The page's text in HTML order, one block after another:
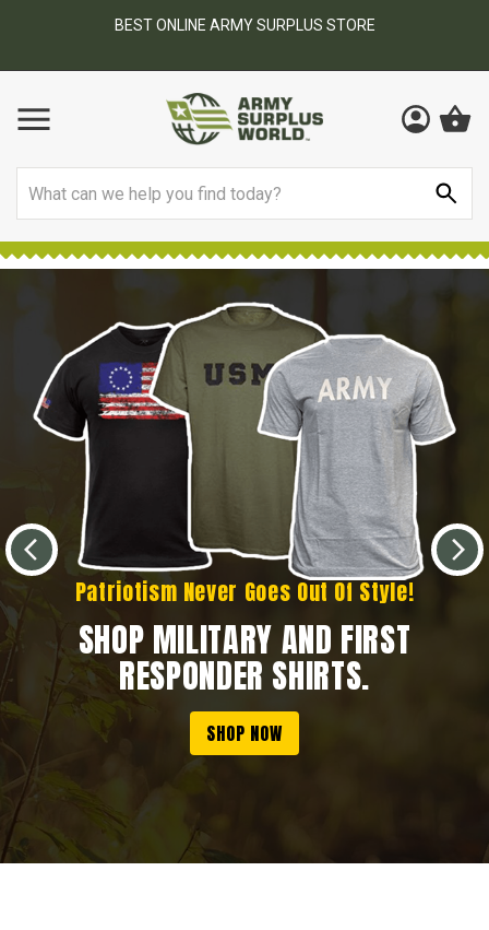
BEST ONLINE ARMY SURPLUS STORE
Patriotism Never Goes Out Of Style!
SHOP MILITARY AND FIRST
RESPONDER SHIRTS.
SHOP NOW